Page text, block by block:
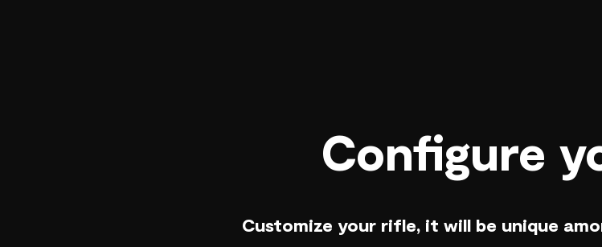
Configure
Customize your rifle, it will be unique